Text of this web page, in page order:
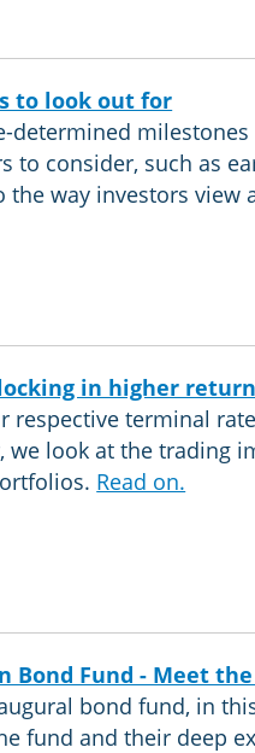
to look out for
determined
to consider, such as
the way investors view
in higher
respective terminal
we look at the trading
Read on.
Bond Fund - Meet the
bond fund, in
fund and their deep